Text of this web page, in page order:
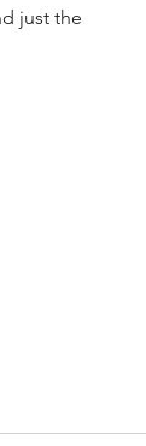
just the